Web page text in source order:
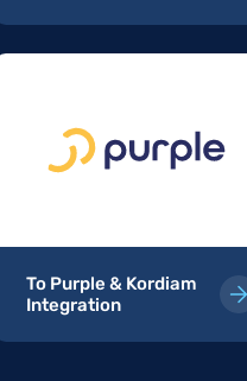
To Purple & Kordiam
Integration